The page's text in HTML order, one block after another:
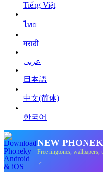
Tiếng Việt
ไทย
मराठी
عربى
日本語
中文(简体)
한국어
NEW
Free ringtones, wallpapers,